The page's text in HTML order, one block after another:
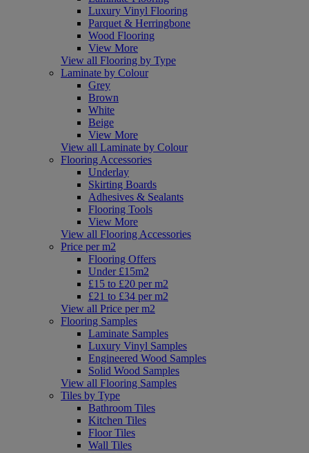
Luxury Vinyl Flooring
Parquet & Herringbone
Wood Flooring
View More
View all Flooring by Type
Laminate by Colour
Grey
Brown
White
Beige
View More
View all Laminate by Colour
Flooring Accessories
Underlay
Skirting Boards
Adhesives & Sealants
Flooring Tools
View More
View all Flooring Accessories
Price per m2
Flooring Offers
Under £15m2
£15 to £20 per m2
£21 to £34 per m2
View all Price per m2
Flooring Samples
Laminate Samples
Luxury Vinyl Samples
Engineered Wood Samples
Solid Wood Samples
View all Flooring Samples
Tiles by Type
Bathroom Tiles
Kitchen Tiles
Floor Tiles
Wall Tiles